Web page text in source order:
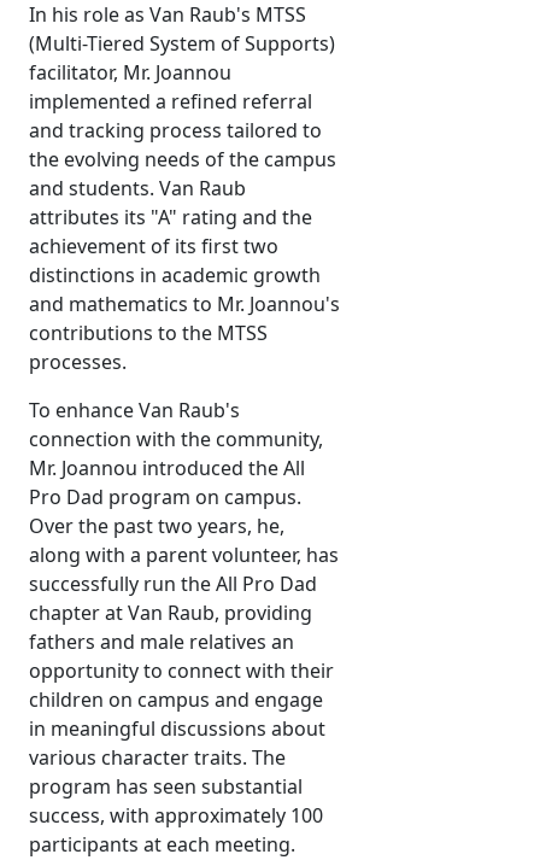
In his role as Van Raub's MTSS
(Multi-Tiered System of Supports)
facilitator, Mr. Joannou
implemented a refined referral
and tracking process tailored to
the evolving needs of the campus
and students. Van Raub
attributes its "A" rating and the
achievement of its first two
distinctions in academic growth
and mathematics to Mr. Joannou's
contributions to the MTSS
processes.
To enhance Van Raub's
connection with the community,
Mr. Joannou introduced the All
Pro Dad program on campus.
Over the past two years, he,
along with a parent volunteer, has
successfully run the All Pro Dad
chapter at Van Raub, providing
fathers and male relatives an
opportunity to connect with their
children on campus and engage
in meaningful discussions about
various character traits. The
program has seen substantial
success, with approximately 100
participants at each meeting.